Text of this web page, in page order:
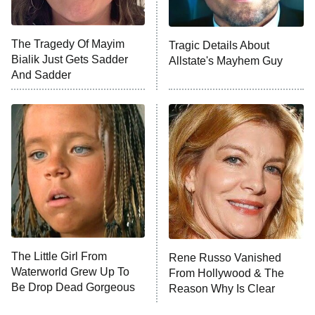
ET
Big Brother
MasterChef
The Valley
9:00 PM
ET
Next Gen NYC
The Shards
10:00 PM
ET
The Ark
House of Stassi
READ MORE
The Tragedy Of Mayim
Bialik Just Gets Sadder
And Sadder
Tragic Details About
Allstate's Mayhem Guy
The Little Girl From
Waterworld Grew Up To
Be Drop Dead Gorgeous
Rene Russo Vanished
From Hollywood & The
Reason Why Is Clear